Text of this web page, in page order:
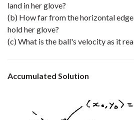
land in her glove?
(b) How far from the horizontal
hold her glove?
(c) What is the ball's velocity as it
Accumulated Solution